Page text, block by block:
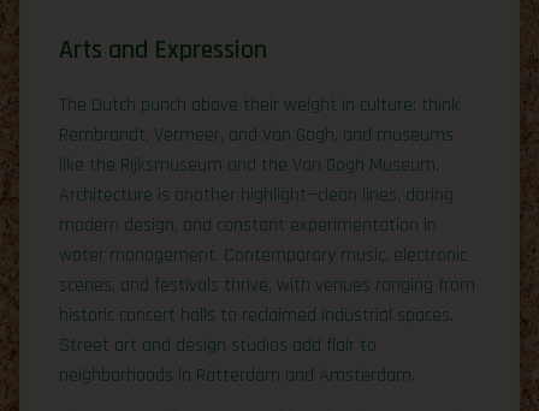
Arts and Expression
The Dutch punch above their weight in culture: think
Rembrandt, Vermeer, and Van Gogh, and museums
like the Rijksmuseum and the Van Gogh Museum.
Architecture is another highlight—clean lines, daring
modern design, and constant experimentation in
water management. Contemporary music, electronic
scenes, and festivals thrive, with venues ranging from
historic concert halls to reclaimed industrial spaces.
Street art and design studios add flair to
neighborhoods in Rotterdam and Amsterdam.